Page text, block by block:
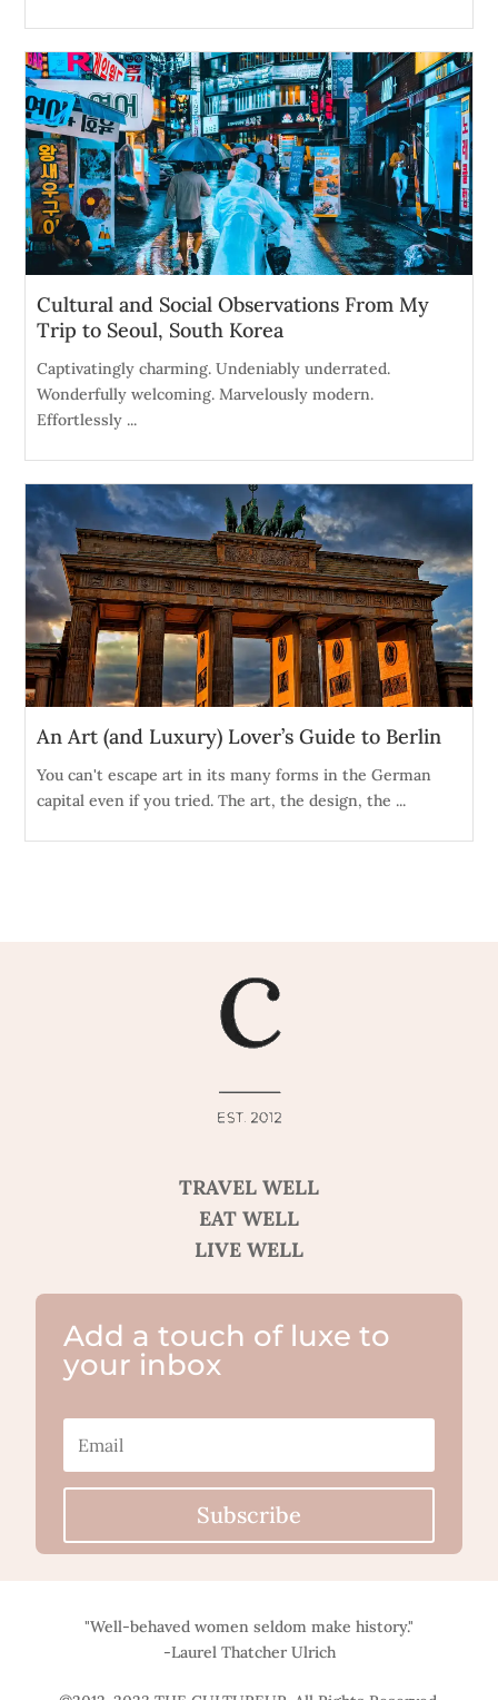
Cultural and Social Observations From My
Trip to Seoul, South Korea
Captivatingly charming. Undeniably underrated.
Wonderfully welcoming. Marvelously modern.
Effortlessly ...
An Art (and Luxury) Lover’s Guide to Berlin
You can't escape art in its many forms in the German
capital even if you tried. The art, the design, the ...
TRAVEL WELL
EAT WELL
LIVE WELL
Add a touch of luxe to
your inbox
Subscribe
"Well-behaved women seldom make history."
-Laurel Thatcher Ulrich